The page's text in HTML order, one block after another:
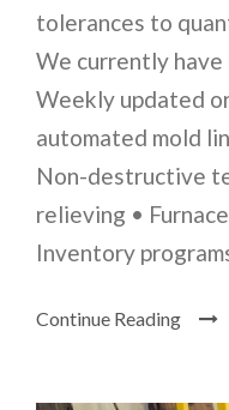
tolerances to
We currently
Weekly updated
automated mold
Non-destructive
relieving •
Inventory
Continue Reading